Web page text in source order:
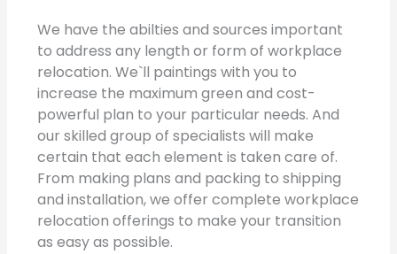
We have the abilties and sources important
to address any length or form of workplace
relocation. We`ll paintings with you to
increase the maximum green and cost-
powerful plan to your particular needs. And
our skilled group of specialists will make
certain that each element is taken care of.
From making plans and packing to shipping
and installation, we offer complete workplace
relocation offerings to make your transition
as easy as possible.